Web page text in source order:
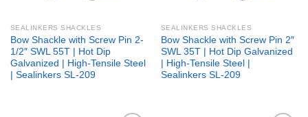
SEALINKERS SHACKLES
Bow Shackle with Screw Pin 2-
1/2″ SWL 55T | Hot Dip
Galvanized | High-Tensile Steel
| Sealinkers SL-209
SEALINKERS SHACKLES
Bow Shackle with Screw Pin 2″
SWL 35T | Hot Dip Galvanized
| High-Tensile Steel |
Sealinkers SL-209